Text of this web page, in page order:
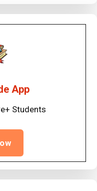
App
Students